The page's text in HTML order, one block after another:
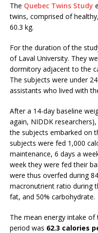
The Quebec Twins Study
twins, comprised of
60.3 kg.
For the duration of the
of Laval University. They
dormitory adjacent to the
The subjects were under
assistants who lived with
After a 14-day baseline
again, NIDDK
the subjects embarked on
subjects were fed 1,000
maintenance, 6 days a
week they were fed their
were thus overfed during
macronutrient ratio during
fat, and 50% carbohydrate.
The mean energy intake
period was 62.3 calories